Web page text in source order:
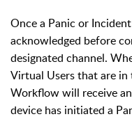
Once a Panic or
acknowledged before
designated channel.
Virtual Users that are
Workflow will receive
device has initiated a